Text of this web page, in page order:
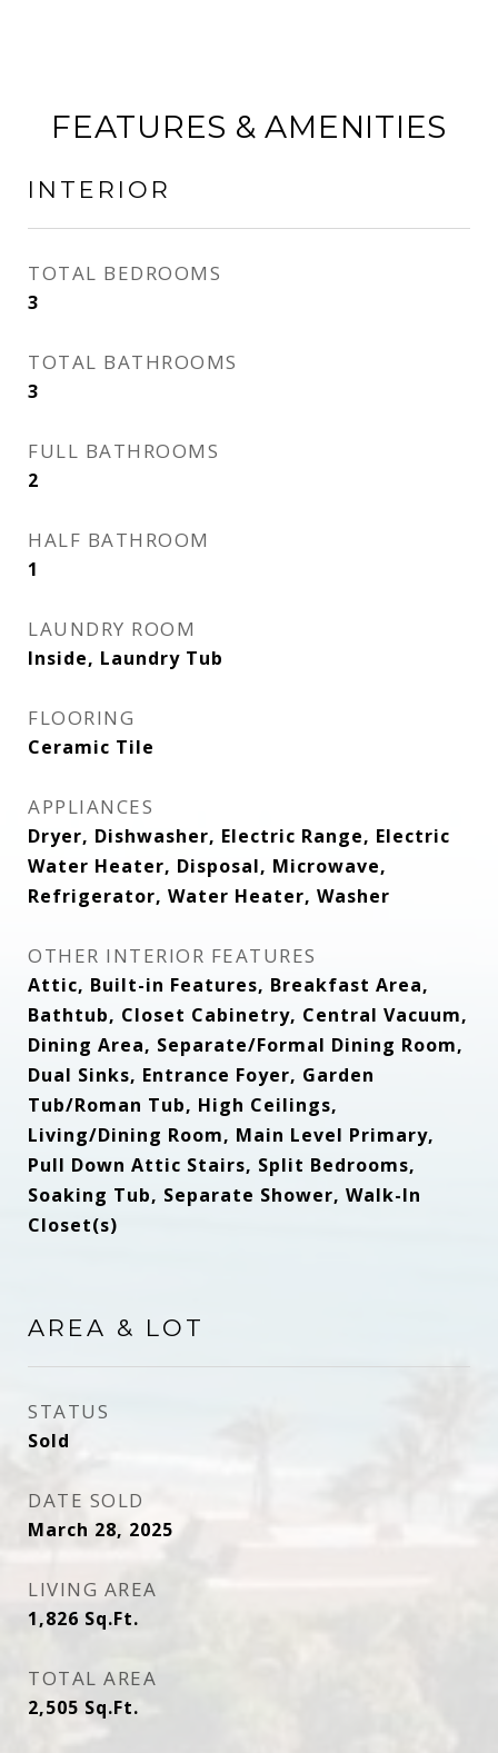
FEATURES & AMENITIES
INTERIOR
TOTAL BEDROOMS
3
TOTAL BATHROOMS
3
FULL BATHROOMS
2
HALF BATHROOM
1
LAUNDRY ROOM
Inside, Laundry Tub
FLOORING
Ceramic Tile
APPLIANCES
Dryer, Dishwasher, Electric Range, Electric
Water Heater, Disposal, Microwave,
Refrigerator, Water Heater, Washer
OTHER INTERIOR FEATURES
Attic, Built-in Features, Breakfast Area,
Bathtub, Closet Cabinetry, Central Vacuum,
Dining Area, Separate/Formal Dining Room,
Dual Sinks, Entrance Foyer, Garden
Tub/Roman Tub, High Ceilings,
Living/Dining Room, Main Level Primary,
Pull Down Attic Stairs, Split Bedrooms,
Soaking Tub, Separate Shower, Walk-In
Closet(s)
AREA & LOT
STATUS
Sold
DATE SOLD
March 28, 2025
LIVING AREA
1,826 Sq.Ft.
TOTAL AREA
2,505 Sq.Ft.